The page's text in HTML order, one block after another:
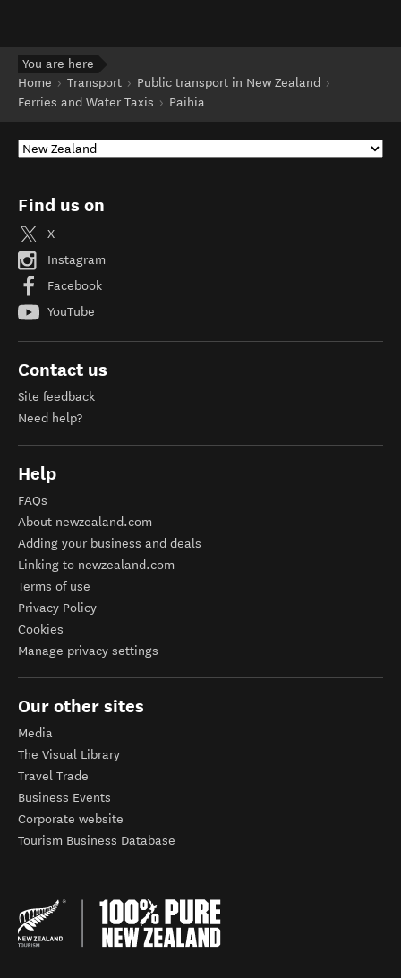
You are here
Home
Transport
Public transport in New Zealand
Ferries and Water Taxis
Paihia
Find us on
X
Instagram
Facebook
YouTube
Contact us
Site feedback
Need help?
Help
FAQs
About newzealand.com
Adding your business and deals
Linking to newzealand.com
Terms of use
Privacy Policy
Cookies
Manage privacy settings
Our other sites
Media
The Visual Library
Travel Trade
Business Events
Corporate website
Tourism Business Database